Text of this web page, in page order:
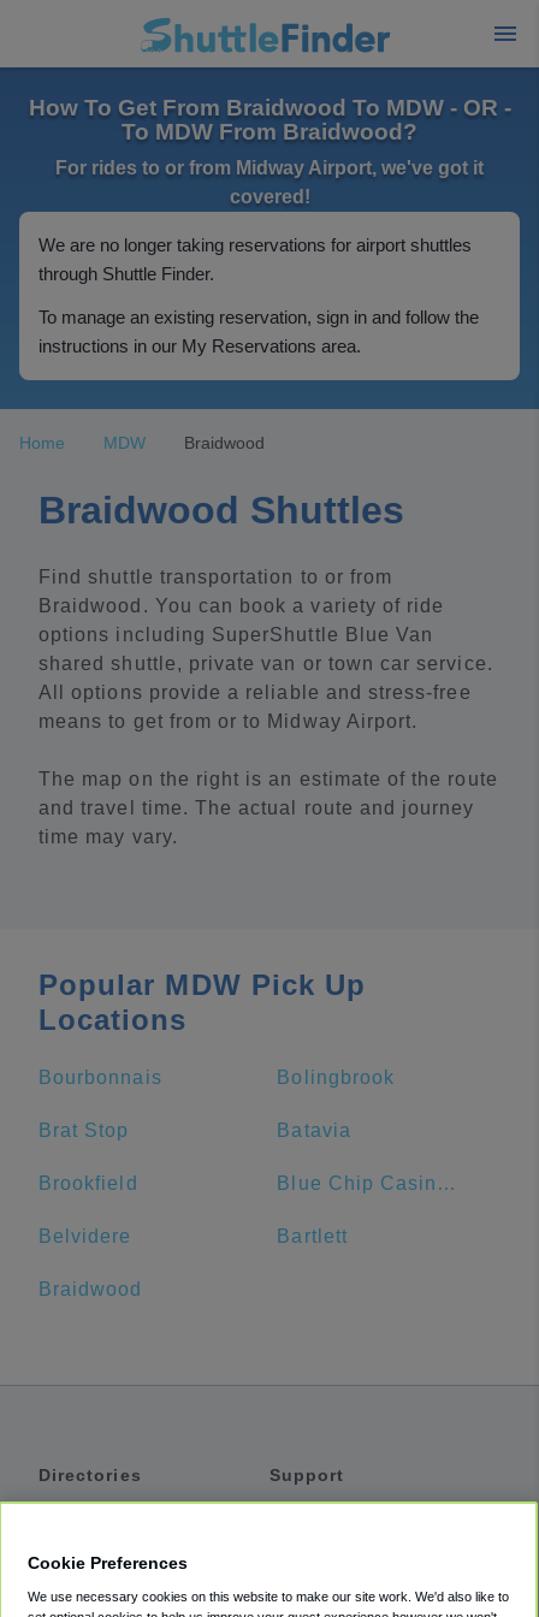
How To Get From Braidwood To MDW - OR -
To MDW From Braidwood?
For rides to or from Midway Airport, we've got it
covered!
We are no longer taking reservations for airport shuttles
through Shuttle Finder.
To manage an existing reservation, sign in and follow the
instructions in our My Reservations area.
Home MDW Braidwood
Braidwood Shuttles
Find shuttle transportation to or from
Braidwood. You can book a variety of ride
options including SuperShuttle Blue Van
shared shuttle, private van or town car service.
All options provide a reliable and stress-free
means to get from or to Midway Airport.
The map on the right is an estimate of the route
and travel time. The actual route and journey
time may vary.
Popular MDW Pick Up
Locations
Bourbonnais Bolingbrook
Brat Stop Batavia
Brookfield Blue Chip Casino Hotel Spa
Belvidere Bartlett
Braidwood
Directories
Support
Cookie Preferences
We use necessary cookies on this website to make our site work. We'd also like to